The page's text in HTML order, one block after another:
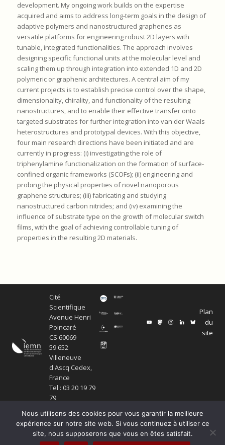
development. My ongoing work builds on the expertise
acquired and aims to address long-term goals in the design of
adaptive polymers and nanostructured graphenes as
versatile platforms for engineering robust 2D layers with
tunable, integrated functionalities. The approach involves
designing specific functional units at the molecular level and
scaling them up through integration into extended 1D and 2D
polymeric or graphenic architectures. A central aim of my
current projects is to establish precise control over the shape,
dimensionality, chirality, and functionality of the resulting
nanostructures, and to enable their effective transfer onto
targeted substrates for further integration into van der Waals
heterostructures and prototypal devices. With this objective,
four main research directions have been initiated and are
currently in progress: (i) investigating the role of
triphenylamine functionalization on the formation of surface-
confined organic frameworks (SCOFs); (ii) engineering and
probing the physical properties of novel nanoporous
graphene structures; (iii) fabricating and studying
nanostructured carbon nitrides; and (iv) examining the
influence of substrate type on the growth of molecular switch
films, with the goal of achieving controllable tuning of
properties in the resulting 2D materials.
Cité
Scientifique
Avenue Henri
Poincaré
CS 60069
59 652
Villeneuve
d'Ascq Cedex,
France
Tel : 03 20 19 79
79
Plan
du
site
© Copyright Service ECM et pôle SISR 2024
Nous utilisons des cookies pour vous garantir la meilleure
expérience sur notre site web. Si vous continuez à utiliser ce
site, nous supposerons que vous en êtes satisfait.